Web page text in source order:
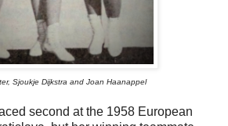
Sjoukje Dijkstra and Joan Haanappel
second at the 1958 European